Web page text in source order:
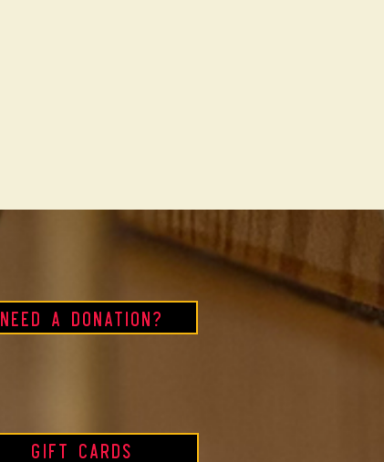
Need a Donation?
Gift Cards